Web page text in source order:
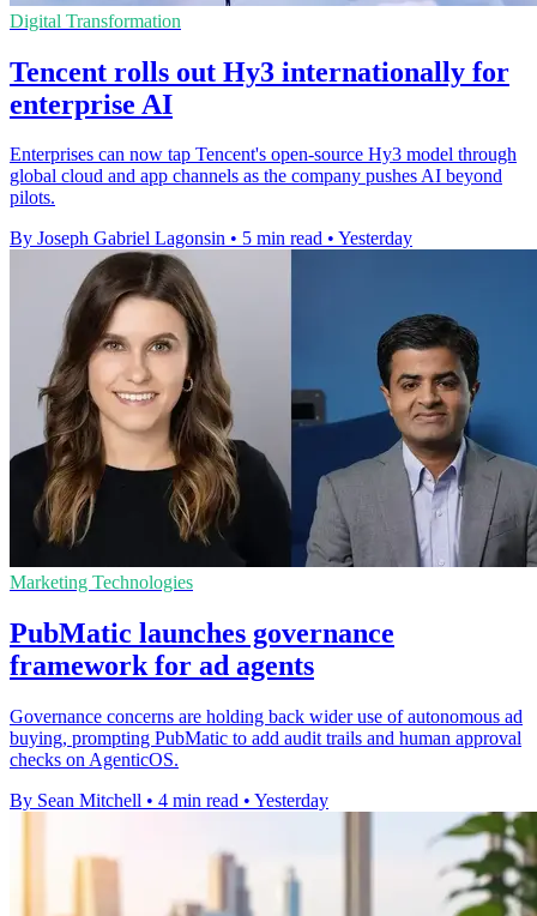
Digital Transformation
Tencent rolls out Hy3 internationally for
enterprise AI
Enterprises can now tap Tencent's open-source Hy3 model through
global cloud and app channels as the company pushes AI beyond
pilots.
By Joseph Gabriel Lagonsin • 5 min read • Yesterday
Marketing Technologies
PubMatic launches governance
framework for ad agents
Governance concerns are holding back wider use of autonomous ad
buying, prompting PubMatic to add audit trails and human approval
checks on AgenticOS.
By Sean Mitchell • 4 min read • Yesterday